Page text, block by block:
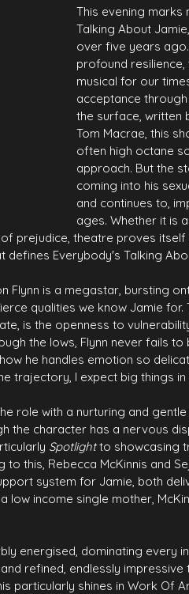
This evening marks
Talking About
over five years
profound
musical for our
acceptance through
the surface, written
Tom Macrae, this
often high octane
approach. But the
coming into his
and continues to,
ages. Whether it is
prejudice, theatre proves
Everybody's Talking
Flynn is a megastar, bursting
qualities we know Jamie for.
is the openness to
the lows, Flynn never fails
he handles emotion so
trajectory, I expect big things in
role with a nurturing and
the character has a nervous
Spotlight to showcasing
this, Rebecca McKinnis and
system for Jamie, both
low income single mother,
energised, dominating every
refined, endlessly
particularly shines in Work Of